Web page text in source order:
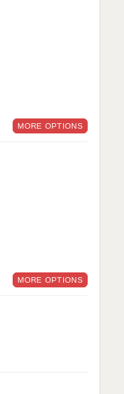
MORE OPTIONS
MORE OPTIONS